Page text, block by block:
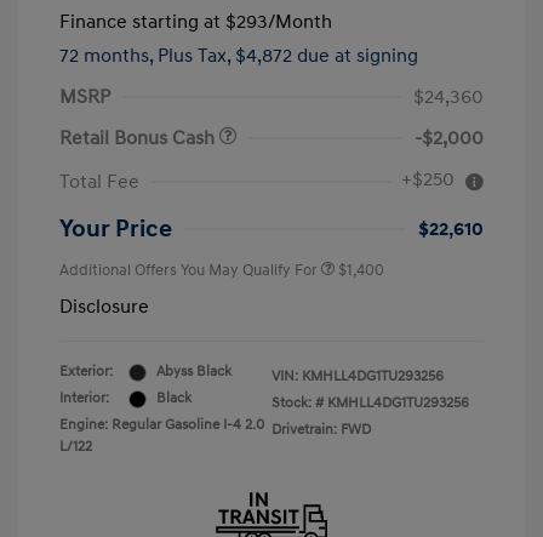
Finance starting at $293/Month
72 months, Plus Tax, $4,872 due at signing
MSRP
$24,360
Retail Bonus Cash
-$2,000
Total Fee
+$250
Your Price $22,610
Additional Offers You May Qualify For $1,400
Disclosure
Exterior:
Abyss Black
Interior:
Black
Engine: Regular Gasoline I-4 2.0
L/122
VIN: KMHLL4DG1TU293256
Stock: # KMHLL4DG1TU293256
Drivetrain: FWD